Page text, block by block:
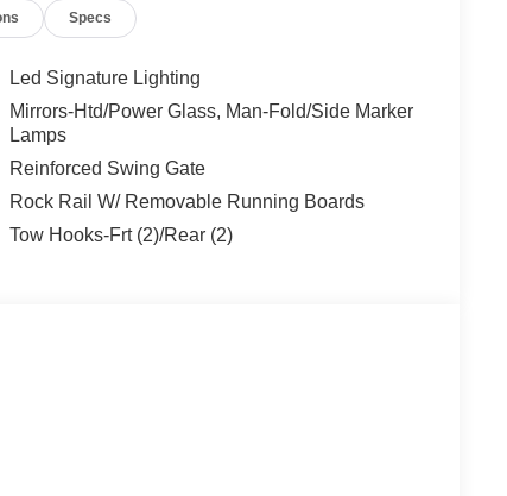
will write you a check for your automobile or
Specs
Led Signature Lighting
Mirrors-Htd/Power Glass, Man-Fold/Side Marker
Lamps
Reinforced Swing Gate
Rock Rail W/ Removable Running Boards
Tow Hooks-Frt (2)/Rear (2)